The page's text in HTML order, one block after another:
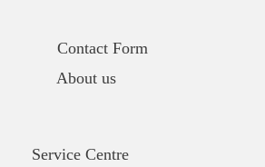
Contact Form
About us
Service Centre